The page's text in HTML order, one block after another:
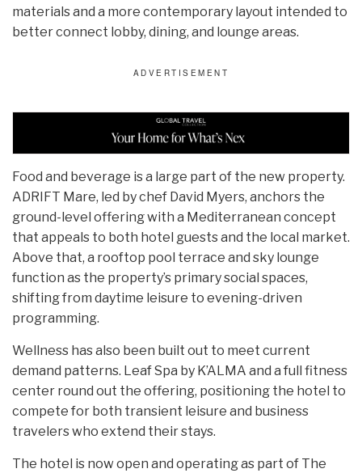
materials and a more contemporary layout intended to
better connect lobby, dining, and lounge areas.
Food and beverage is a large part of the new property.
ADRIFT Mare, led by chef David Myers, anchors the
ground-level offering with a Mediterranean concept
that appeals to both hotel guests and the local market.
Above that, a rooftop pool terrace and sky lounge
function as the property’s primary social spaces,
shifting from daytime leisure to evening-driven
programming.
Wellness has also been built out to meet current
demand patterns. Leaf Spa by K’ALMA and a full fitness
center round out the offering, positioning the hotel to
compete for both transient leisure and business
travelers who extend their stays.
The hotel is now open and operating as part of The